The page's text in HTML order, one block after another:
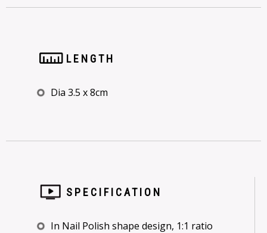
LENGTH
Dia 3.5 x 8cm
SPECIFICATION
In Nail Polish shape design, 1:1 ratio